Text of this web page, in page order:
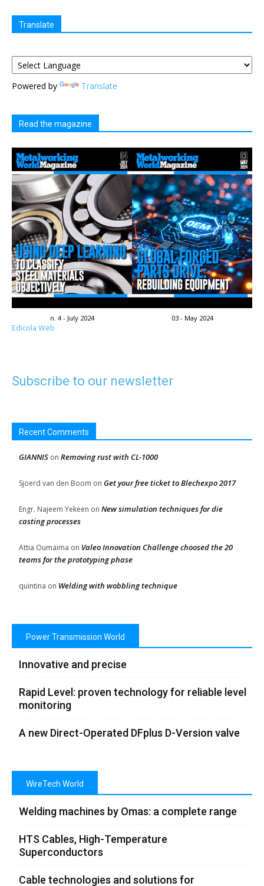
Translate
Powered by Translate
Read the magazine
n. 4 - July 2024 03 - May 2024
Edicola Web
Subscribe to our newsletter
Recent Comments
GIANNIS on Removing rust with CL-1000
Sjoerd van den Boom on Get your free ticket to Blechexpo 2017
Engr. Najeem Yekeen on New simulation techniques for die
casting processes
Attia Oumaima on Valeo Innovation Challenge choosed the 20
teams for the prototyping phase
quintina on Welding with wobbling technique
Power Transmission World
Innovative and precise
Rapid Level: proven technology for reliable level
monitoring
A new Direct-Operated DFplus D-Version valve
WireTech World
Welding machines by Omas: a complete range
HTS Cables, High-Temperature
Superconductors
Cable technologies and solutions for